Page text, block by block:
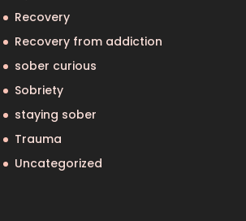
Recovery
Recovery from addiction
sober curious
Sobriety
staying sober
Trauma
Uncategorized